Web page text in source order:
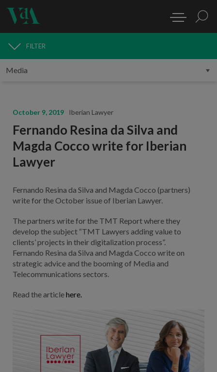
MEDIA
FILTER
October 9, 2019 Iberian Lawyer
Fernando Resina da Silva and
Magda Cocco write for Iberian
Lawyer
Fernando Resina da Silva and Magda Cocco (partners)
write for the October issue of Iberian Lawyer.
The partners write for the TMT Report where they
develop the subject “TMT Lawyers adding value to
clients’ projects in their digitalization process”.
Fernando Resina da Silva and Magda Cocco write on
strategic advice and the booming of Media and
Telecommunications sectors.
Read the articlehere.